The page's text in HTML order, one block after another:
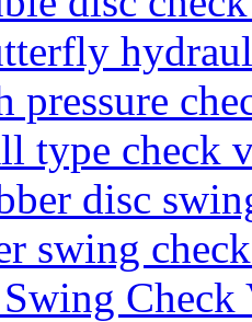
pressure
type check
disc
swing
Check